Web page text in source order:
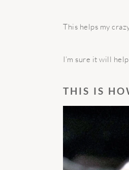
This helps my
I’m sure it will
THIS IS